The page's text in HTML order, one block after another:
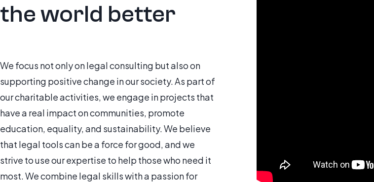
the world better
We focus not only on legal consulting but also on
supporting positive change in our society. As part of
our charitable activities, we engage in projects that
have a real impact on communities, promote
education, equality, and sustainability. We believe
that legal tools can be a force for good, and we
strive to use our expertise to help those who need it
most. We combine legal skills with a passion for